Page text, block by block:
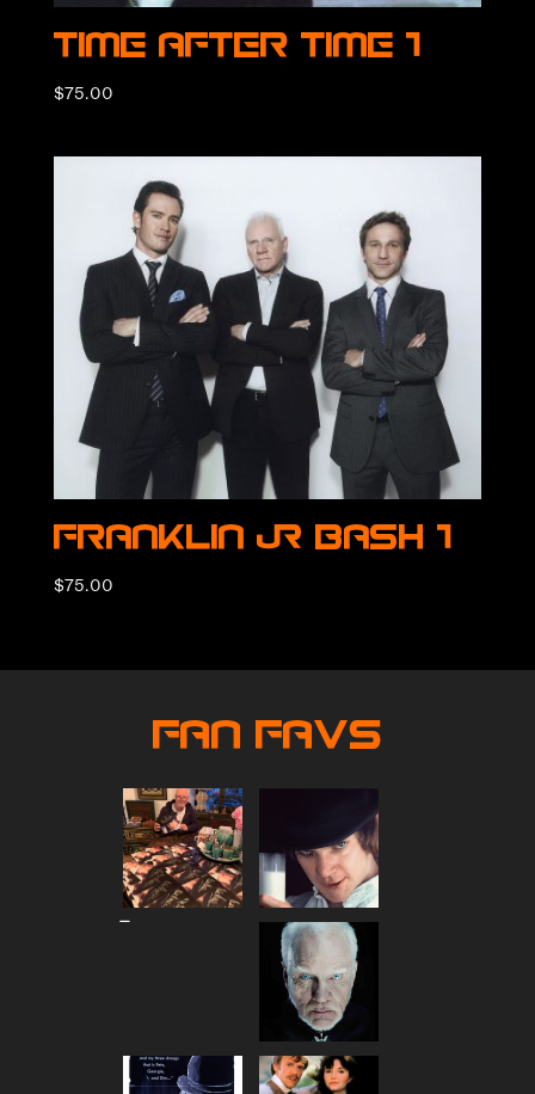
Time After Time 1
$75.00
Franklin & Bash 1
$75.00
Fan Favs
–Price